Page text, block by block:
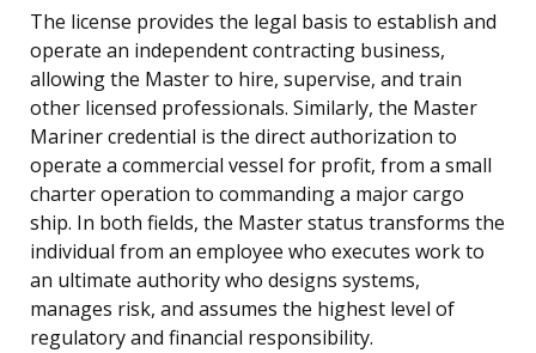
The license provides the legal basis to establish and
operate an independent contracting business,
allowing the Master to hire, supervise, and train
other licensed professionals. Similarly, the Master
Mariner credential is the direct authorization to
operate a commercial vessel for profit, from a small
charter operation to commanding a major cargo
ship. In both fields, the Master status transforms the
individual from an employee who executes work to
an ultimate authority who designs systems,
manages risk, and assumes the highest level of
regulatory and financial responsibility.